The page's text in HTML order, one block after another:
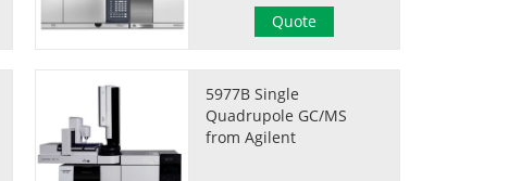
Quote
5977B Single
Quadrupole GC/MS
from Agilent